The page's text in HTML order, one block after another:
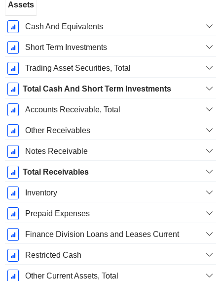
Period:
March
Assets
Cash And Equivalents
Short Term Investments
Trading Asset Securities, Total
Total Cash And Short Term Investments
Accounts Receivable, Total
Other Receivables
Notes Receivable
Total Receivables
Inventory
Prepaid Expenses
Finance Division Loans and Leases Current
Restricted Cash
Other Current Assets, Total